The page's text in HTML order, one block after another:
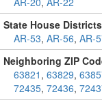
State House
AR-53, AR-56, AR-
Neighboring ZIP
63821 , 63829,
72435, 72436,